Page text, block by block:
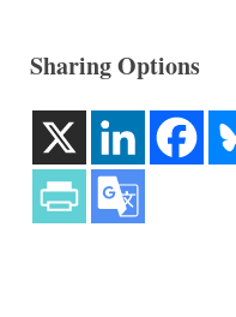
Sharing Options